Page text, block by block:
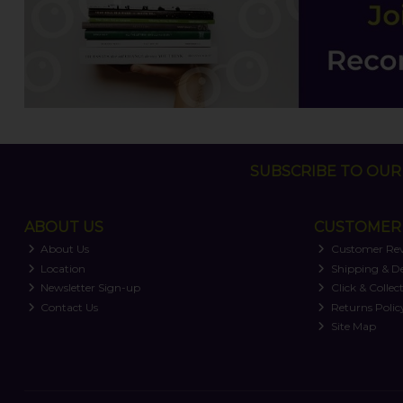
SUBSCRIBE TO
ABOUT US
About Us
Location
Newsletter Sign-up
Contact Us
Customer
Shipping &
Click & Collect
Returns
Site Map